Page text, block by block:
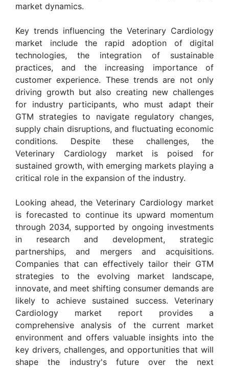
market dynamics.
Key trends influencing the Veterinary Cardiology
market include the rapid adoption of digital
technologies, the integration of sustainable
practices, and the increasing importance of
customer experience. These trends are not only
driving growth but also creating new challenges
for industry participants, who must adapt their
GTM strategies to navigate regulatory changes,
supply chain disruptions, and fluctuating economic
conditions. Despite these challenges, the
Veterinary Cardiology market is poised for
sustained growth, with emerging markets playing a
critical role in the expansion of the industry.
Looking ahead, the Veterinary Cardiology market
is forecasted to continue its upward momentum
through 2034, supported by ongoing investments
in research and development, strategic
partnerships, and mergers and acquisitions.
Companies that can effectively tailor their GTM
strategies to the evolving market landscape,
innovate, and meet shifting consumer demands are
likely to achieve sustained success. Veterinary
Cardiology market report provides a
comprehensive analysis of the current market
environment and offers valuable insights into the
key drivers, challenges, and opportunities that will
shape the industry's future over the next